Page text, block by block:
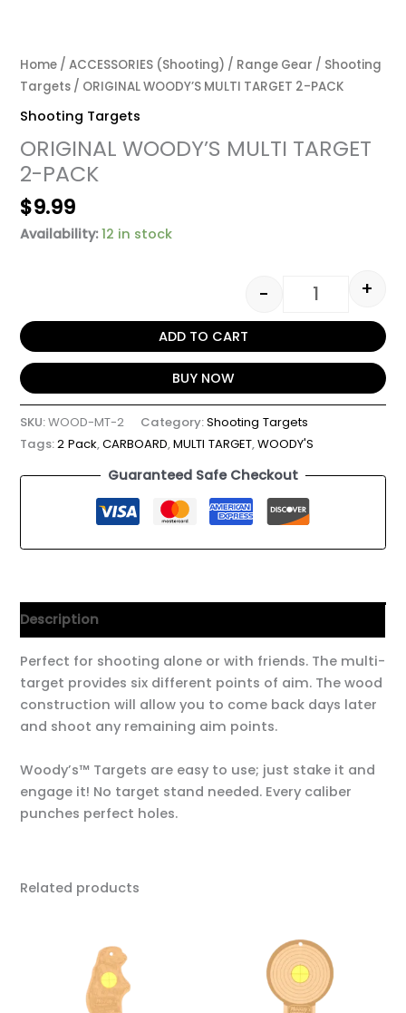
Home /ACCESSORIES (Shooting) / Range Gear / Shooting
Targets / ORIGINAL WOODY’S MULTI TARGET 2-PACK
Shooting Targets
ORIGINAL WOODY’S MULTI TARGET
2-PACK
$9.99
Availability: 12 in stock
- +
ADD TO CART
BUY NOW
SKU:WOOD-MT-2 Category:Shooting Targets
Tags:2 Pack,CARBOARD,MULTI TARGET,WOODY'S
Guaranteed Safe Checkout
Description
Perfect for shooting alone or with friends. The multi-
target provides six different points of aim. The wood
construction will allow you to come back days later
and shoot any remaining aim points.
Woody’s™ Targets are easy to use; just stake it and
engage it! No target stand needed. Every caliber
punches perfect holes.
Related products